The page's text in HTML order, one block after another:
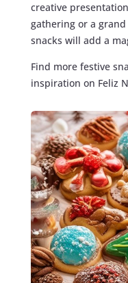
creative
gathering or a
snacks will add a
Find more festive
inspiration on Feliz